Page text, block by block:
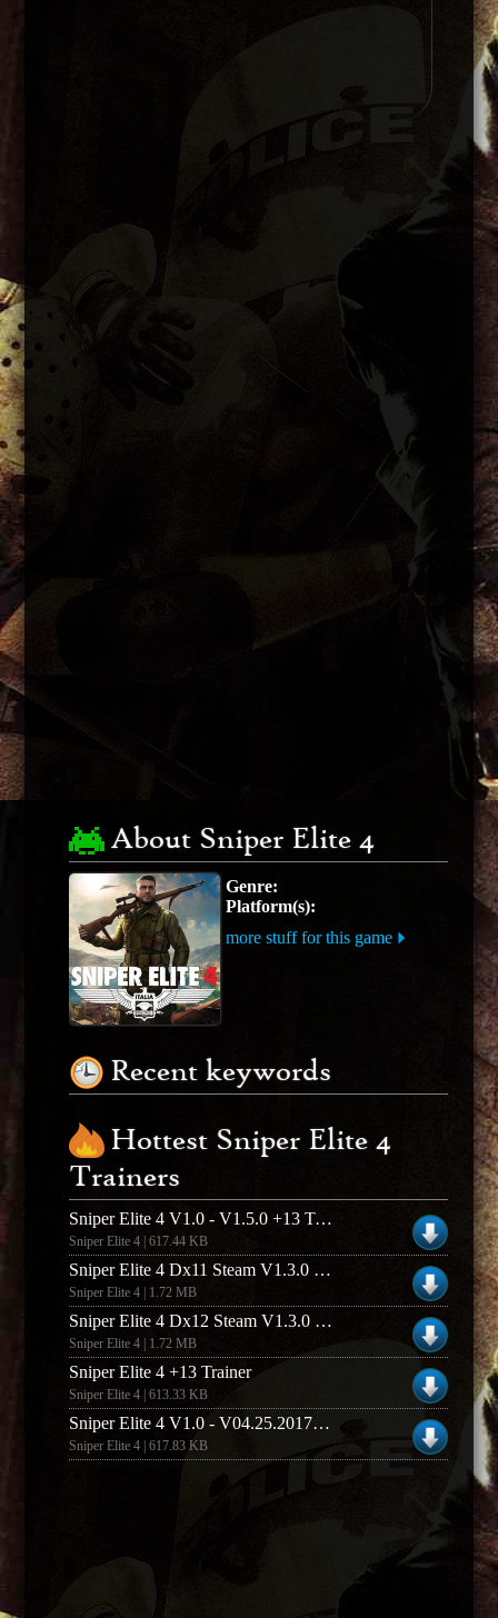
About Sniper Elite 4
Genre:
Platform(s):
more stuff for this game
Recent keywords
Hottest Sniper Elite 4
Trainers
Sniper Elite 4 V1.0 - V1.5.0 +13 Trainer
Sniper Elite 4 | 617.44 KB
Sniper Elite 4 Dx11 Steam V1.3.0 +8 Trainer
Sniper Elite 4 | 1.72 MB
Sniper Elite 4 Dx12 Steam V1.3.0 +8 Trainer
Sniper Elite 4 | 1.72 MB
Sniper Elite 4 +13 Trainer
Sniper Elite 4 | 613.33 KB
Sniper Elite 4 V1.0 - V04.25.2017 +13 Trainer
Sniper Elite 4 | 617.83 KB